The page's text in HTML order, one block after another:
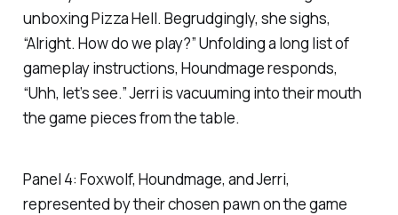
unboxing Pizza Hell. Begrudgingly, she sighs,
“Alright. How do we play?” Unfolding a long list of
gameplay instructions, Houndmage responds,
“Uhh, let’s see.” Jerri is vacuuming into their mouth
the game pieces from the table.
Panel 4: Foxwolf, Houndmage, and Jerri,
represented by their chosen pawn on the game